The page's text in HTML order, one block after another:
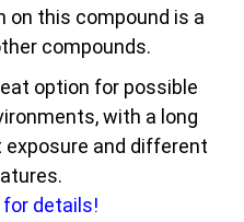
on this compound is a
compounds.
option for possible
with a long
and different
details!